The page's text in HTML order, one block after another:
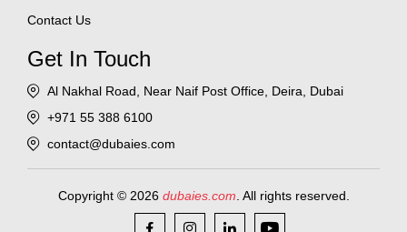
Contact Us
Get In Touch
Al Nakhal Road, Near Naif Post Office, Deira, Dubai
+971 55 388 6100
contact@dubaies.com
Copyright © 2026 dubaies.com. All rights reserved.